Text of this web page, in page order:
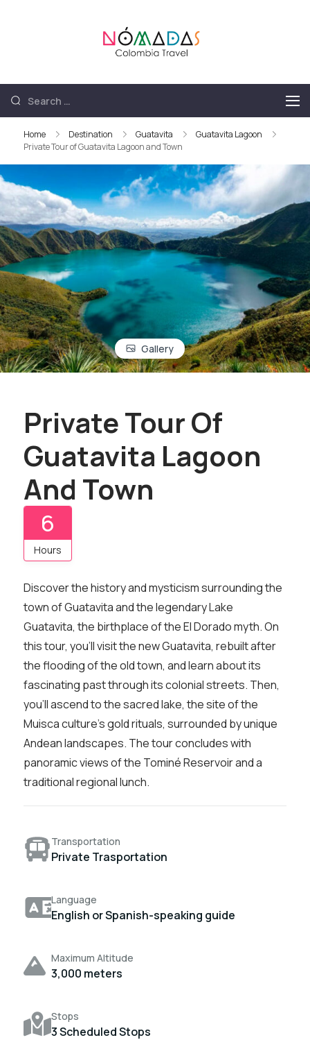
Travel
Home Destination Guatavita
Guatavita Lagoon
Private Tour of Guatavita Lagoon and Town
Gallery
Private Tour Of
Guatavita Lagoon
And Town
6
Hours
Discover the history and mysticism surrounding the
town of Guatavita and the legendary Lake
Guatavita, the birthplace of the El Dorado myth. On
this tour, you’ll visit the new Guatavita, rebuilt after
the flooding of the old town, and learn about its
fascinating past through its colonial streets. Then,
you’ll ascend to the sacred lake, the site of the
Muisca culture’s gold rituals, surrounded by unique
Andean landscapes. The tour concludes with
panoramic views of the Tominé Reservoir and a
traditional regional lunch.
Transportation
Private Trasportation
Language
English or Spanish-speaking guide
Maximum Altitude
3,000 meters
Stops
3 Scheduled Stops